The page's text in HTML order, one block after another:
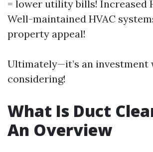
= lower utility bills! Increased
Well-maintained HVAC
property appeal!
Ultimately—it’s an investment
considering!
What Is Duct
An Overview